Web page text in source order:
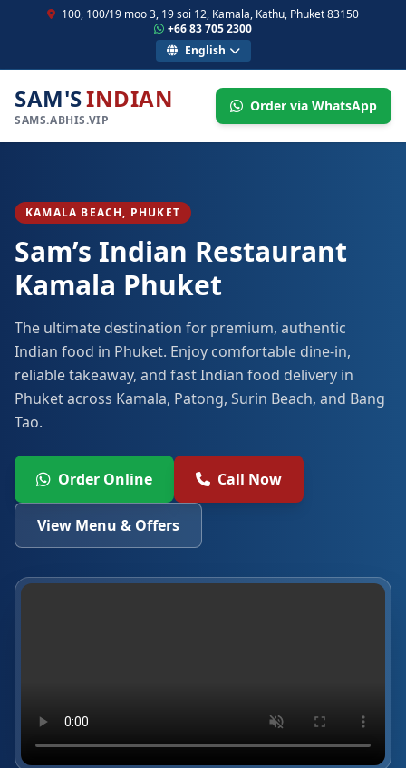
100, 100/19 moo 3, 19 soi 12, Kamala, Kathu, Phuket 83150
+66 83 705 2300
English
SAM'SINDIAN
SAMS.ABHIS.VIP
Order via WhatsApp
KAMALA BEACH, PHUKET
Sam’s Indian Restaurant
Kamala Phuket
The ultimate destination for premium, authentic
Indian food in Phuket. Enjoy comfortable dine-in,
reliable takeaway, and fast Indian food delivery in
Phuket across Kamala, Patong, Surin Beach, and Bang
Tao.
Order Online Call Now
View Menu & Offers